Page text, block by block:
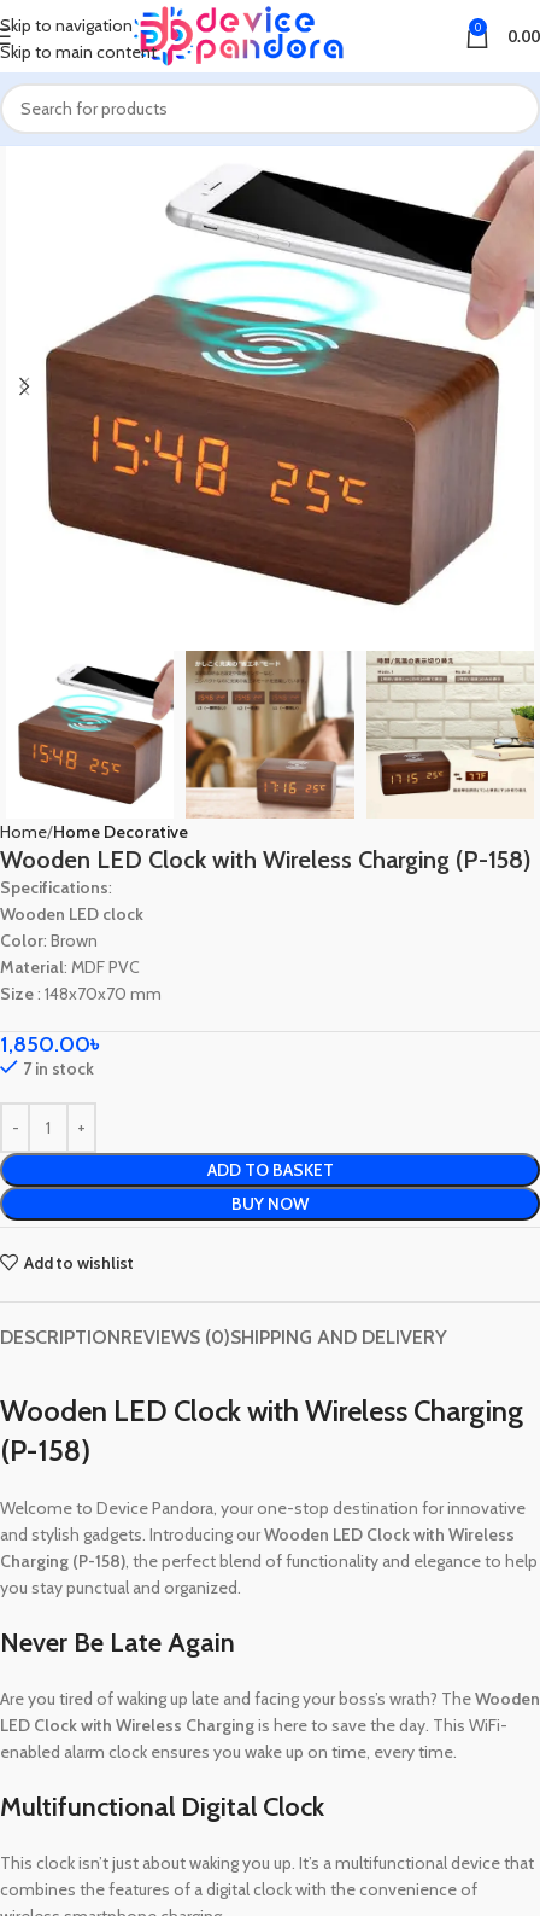
Skip to navigation
Skip to main content
0 0.00
Home Home Decorative
Wooden LED Clock with Wireless Charging (P-158)
Specifications:
Wooden LED clock
Color: Brown
Material: MDF PVC
Size: 148x70x70 mm
1,850.00৳
7 in stock
ADD TO BASKET
BUY NOW
Add to wishlist
DESCRIPTIONREVIEWS (0)SHIPPING AND DELIVERY
Wooden LED Clock with Wireless Charging
(P-158)
Welcome to Device Pandora, your one-stop destination for innovative
and stylish gadgets. Introducing ourWooden LED Clock with Wireless
Charging (P-158), the perfect blend of functionality and elegance to help
you stay punctual and organized.
Never Be Late Again
Are you tired of waking up late and facing your boss’s wrath? TheWooden
LED Clock with Wireless Chargingis here to save the day. This WiFi-
enabled alarm clock ensures you wake up on time, every time.
Multifunctional Digital Clock
This clock isn’t just about waking you up. It’s a multifunctional device that
combines the features of a digital clock with the convenience of